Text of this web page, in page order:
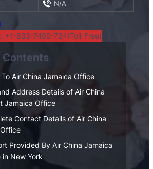
N/A
+1-833-7490-734(Toll-Free)
Contents
To Air China Jamaica Office
Address Details of Air China
Jamaica Office
Contact Details of Air China
Provided By Air China Jamaica
New York